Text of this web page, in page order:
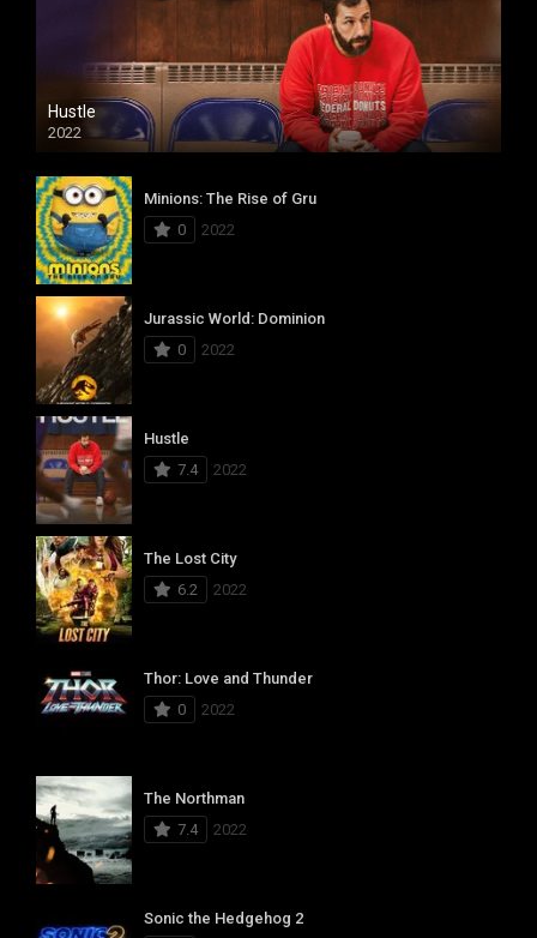
Hustle
2022
Minions: The Rise of Gru
0
2022
Jurassic World: Dominion
0
2022
Hustle
7.4
2022
The Lost City
6.2
2022
Thor: Love and Thunder
0
2022
The Northman
7.4
2022
Sonic the Hedgehog 2